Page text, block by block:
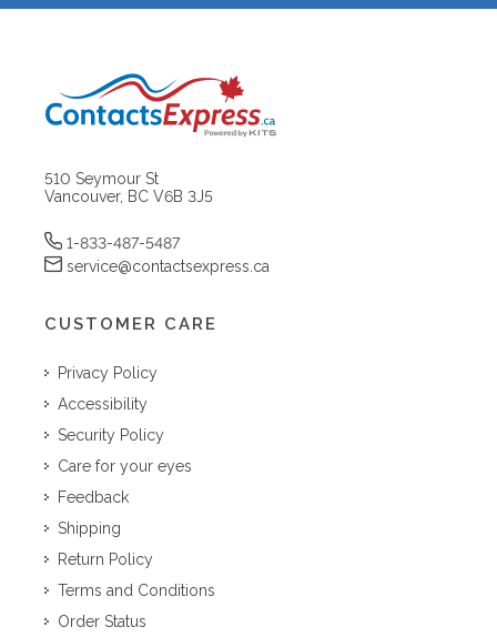
510 Seymour St
Vancouver, BC V6B 3J5
1-833-487-5487
service@contactsexpress.ca
CUSTOMER CARE
Privacy Policy
Accessibility
Security Policy
Care for your eyes
Feedback
Shipping
Return Policy
Terms and Conditions
Order Status